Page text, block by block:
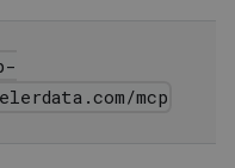
mcp